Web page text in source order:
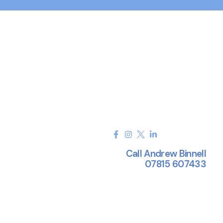
Call Andrew Binnell
07815 607433